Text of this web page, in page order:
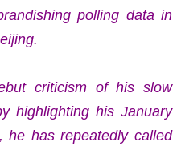
polling data in
criticism of his slow
highlighting his January
he has repeatedly called